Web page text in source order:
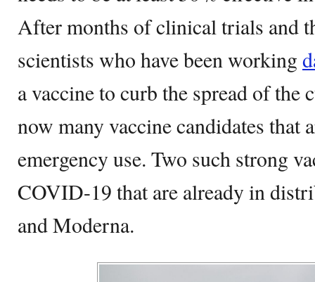
After months of clinical trials and
scientists who have been working
a vaccine to curb the spread of the
now many vaccine candidates that
emergency use. Two such strong
COVID-19 that are already in
and Moderna.